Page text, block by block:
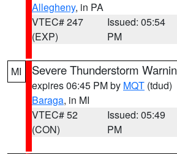
Allegheny, in PA
VTEC# 247
(EXP)
Issued: 05:54
PM
MI Severe Thunderstorm
expires 06:45 PM by MQT (tdud)
Baraga, in MI
VTEC# 52
(CON)
Issued: 05:49
PM